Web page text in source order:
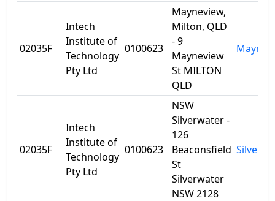
02035F
Intech
Institute of
Technology
Pty Ltd
0100623
Mayneview,
Milton, QLD
- 9
Mayneview
St MILTON
QLD
02035F
Intech
Institute of
Technology
Pty Ltd
0100623
NSW
Silverwater -
126
Beaconsfield
St
Silverwater
NSW 2128